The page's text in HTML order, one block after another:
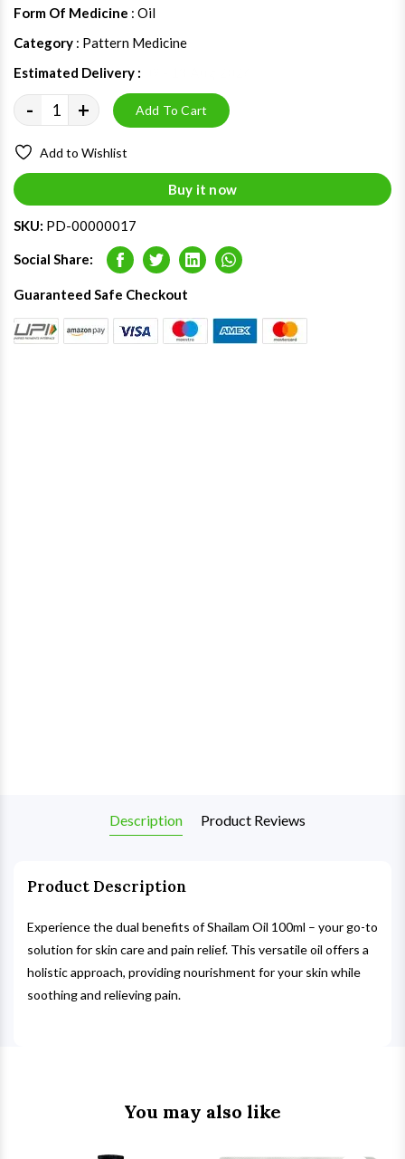
Form Of Medicine : Oil
Category : Pattern Medicine
Estimated Delivery :
- + Add To Cart
Add to Wishlist
Buy it now
SKU: PD-00000017
Social Share: FacebookTwitterLinkedInWhatsapp
Guaranteed Safe Checkout
Description Product Reviews
Product Description
Experience the dual benefits of Shailam Oil 100ml – your go-to
solution for skin care and pain relief. This versatile oil offers a
holistic approach, providing nourishment for your skin while
soothing and relieving pain.
You may also like